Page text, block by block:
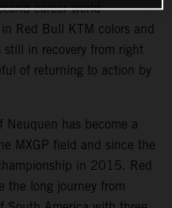
career world
Red Bull KTM colors and
in recovery from right
of returning to action by
Neuquen has become a
MXGP field and since the
in 2015. Red
the long journey from